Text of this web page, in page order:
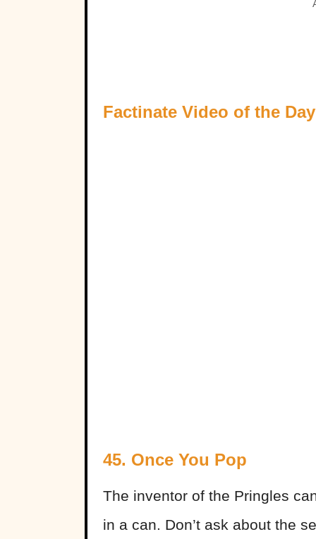
Factinate Video of the Day
45. Once You Pop
The inventor of the Pringles
in a can. Don’t ask about the